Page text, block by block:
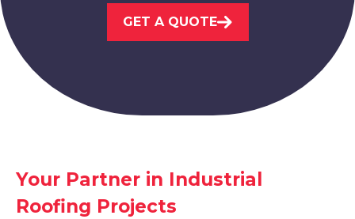
View Services
View Services
GET A QUOTE
Your Partner in Industrial
Roofing Projects